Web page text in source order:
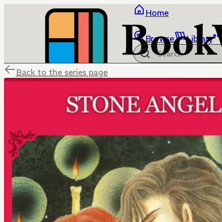
Home
Browse Library
Back to the series page